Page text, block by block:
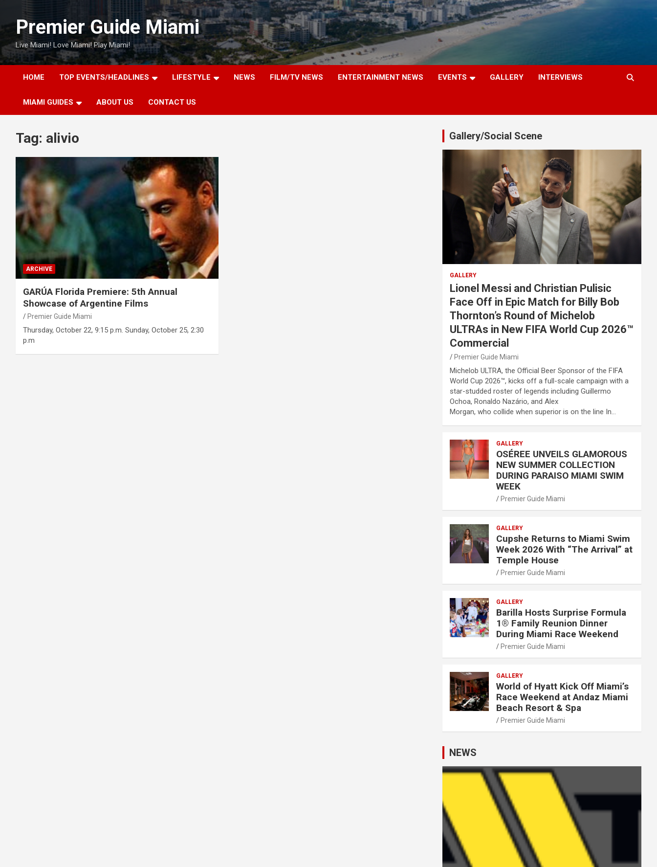
contentPremier Guide Miami
Live Miami! Love Miami! Play Miami!
HOME TOP EVENTS/HEADLINES LIFESTYLE NEWS FILM/TV NEWS ENTERTAINMENT NEWS EVENTS GALLERY INTERVIEWS
MIAMI GUIDES ABOUT US CONTACT US
Tag: alivio
ARCHIVE
GARÚA Florida Premiere: 5th Annual
Showcase of Argentine Films
Premier Guide Miami
Thursday, October 22, 9:15 p.m. Sunday, October 25, 2:30
p.m
Gallery/Social Scene
GALLERY
Lionel Messi and Christian Pulisic
Face Off in Epic Match for Billy Bob
Thornton’s Round of Michelob
ULTRAs in New FIFA World Cup 2026™
Commercial
Premier Guide Miami
Michelob ULTRA, the Official Beer Sponsor of the FIFA
World Cup 2026™, kicks off a full-scale campaign with a
star-studded roster of legends including Guillermo
Ochoa, Ronaldo Nazário, and Alex
Morgan, who collide when superior is on the line In…
GALLERY
OSÉREE UNVEILS GLAMOROUS
NEW SUMMER COLLECTION
DURING PARAISO MIAMI SWIM
WEEK
Premier Guide Miami
GALLERY
Cupshe Returns to Miami Swim
Week 2026 With “The Arrival” at
Temple House
Premier Guide Miami
GALLERY
Barilla Hosts Surprise Formula
1® Family Reunion Dinner
During Miami Race Weekend
Premier Guide Miami
GALLERY
World of Hyatt Kick Off Miami’s
Race Weekend at Andaz Miami
Beach Resort & Spa
Premier Guide Miami
NEWS